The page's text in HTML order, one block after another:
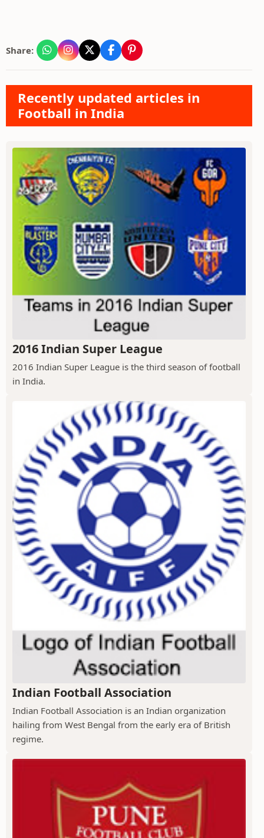
Share:
Recently updated articles in
Football in India
2016 Indian Super League
2016 Indian Super League is the third season of football
in India.
Indian Football Association
Indian Football Association is an Indian organization
hailing from West Bengal from the early era of British
regime.